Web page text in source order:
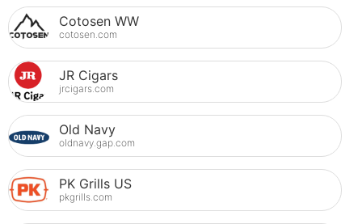
Cotosen WW
cotosen.com
JR Cigars
jrcigars.com
Old Navy
oldnavy.gap.com
PK Grills US
pkgrills.com